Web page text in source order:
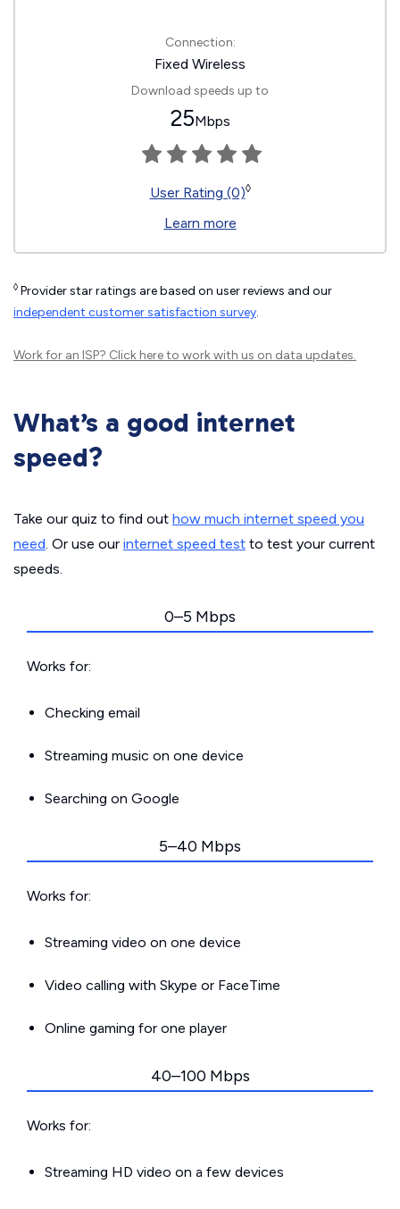
Connection:
Fixed Wireless
Download speeds up to
25Mbps
User Rating (0)◊
Learn more
◊ Provider star ratings are based on user reviews and our
independent customer satisfaction survey.
Work for an ISP? Click hereto work with us on data updates.
What’s a good internet
speed?
Take our quiz to find out how much internet speed you
need. Or use our internet speed test to test your current
speeds.
0–5 Mbps
Works for:
Checking email
Streaming music on one device
Searching on Google
5–40 Mbps
Works for:
Streaming video on one device
Video calling with Skype or FaceTime
Online gaming for one player
40–100 Mbps
Works for:
Streaming HD video on a few devices